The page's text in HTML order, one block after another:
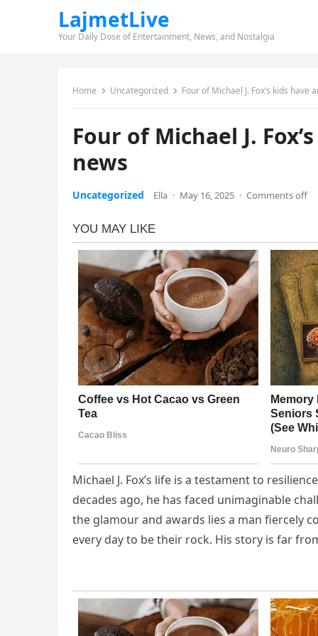
LajmetLive
Your Daily Dose of Entertainment, News, and Nostalgia
Home Uncategorized Four of Michael J. Fox’s kids have
Four of Michael J.
news
Uncategorized Ella · May 16, 2025 · Comments off
Michael J. Fox’s life is a testament to
decades ago, he has faced unimaginable
the glamour and awards lies a man fiercely
every day to be their rock. His story is far